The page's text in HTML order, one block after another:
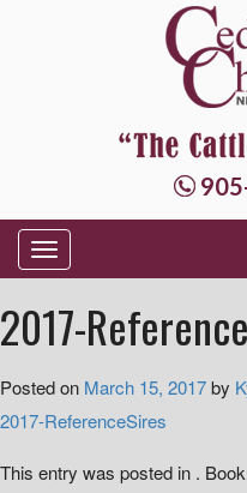
T
g
l
e
2017-
Posted on March 15, 2017by
2017-ReferenceSires
This entry was posted in .